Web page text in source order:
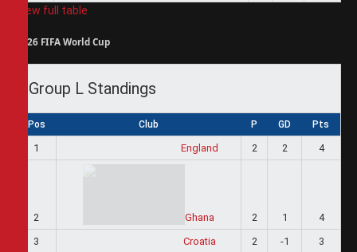
View full table
2026 FIFA World Cup
Group L Standings
Pos Club P GD Pts
1 England 2 2 4
2 Ghana 2 1
4
3
Croatia 2 -1
3